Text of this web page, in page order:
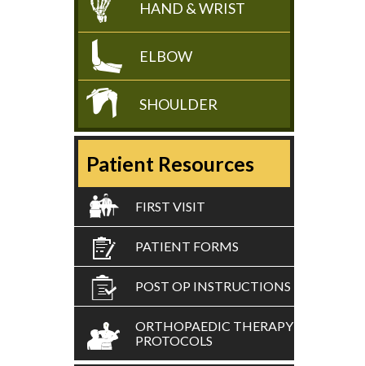
HAND & WRIST
ELBOW
SHOULDER
Patient Resources
FIRST VISIT
PATIENT FORMS
POST OP INSTRUCTIONS
ORTHOPAEDIC THERAPY
PROTOCOLS